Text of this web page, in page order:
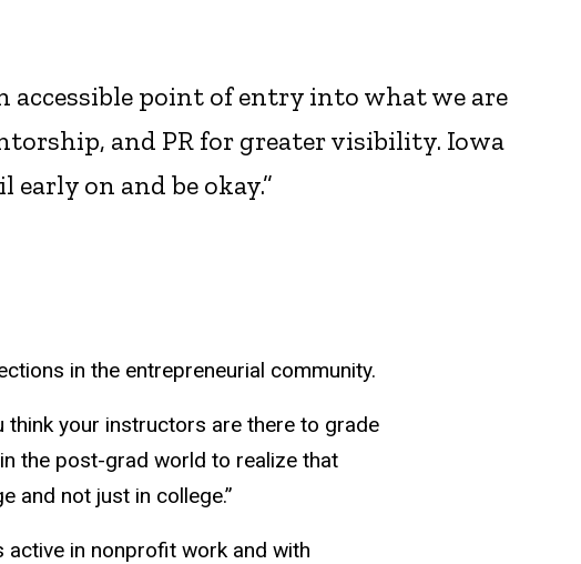
point of entry into what we are
and PR for greater visibility. Iowa
on and be okay.”
in the entrepreneurial community.
think your instructors are there to grade
the post-grad world to realize that
and not just in college.”
in nonprofit work and with